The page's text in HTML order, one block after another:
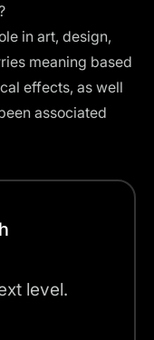
in art, design,
meaning based
effects, as well
associated
level.